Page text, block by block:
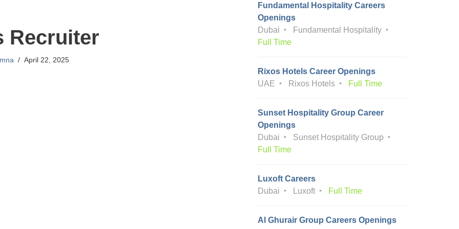
Recruiter
April 22, 2025
Fundamental Hospitality Careers
Openings
Dubai
Fundamental Hospitality
Full Time
Rixos Hotels Career Openings
UAE
Rixos Hotels Full Time
Sunset Hospitality Group Career
Openings
Dubai
Sunset Hospitality Group
Full Time
Luxoft Careers
Dubai
Luxoft Full Time
Al Ghurair Group Careers Openings